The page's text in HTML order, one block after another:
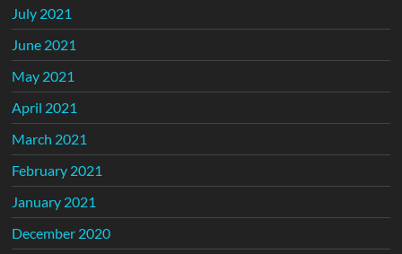
July 2021
June 2021
May 2021
April 2021
March 2021
February 2021
January 2021
December 2020